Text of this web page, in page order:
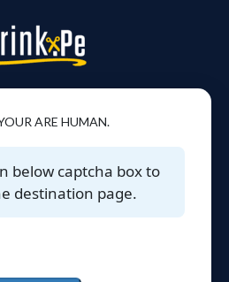
ARE HUMAN.
below captcha box to
destination page.